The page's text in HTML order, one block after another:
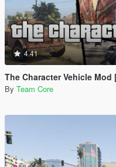
4.41
The Character Vehicle Mod
By Team Core